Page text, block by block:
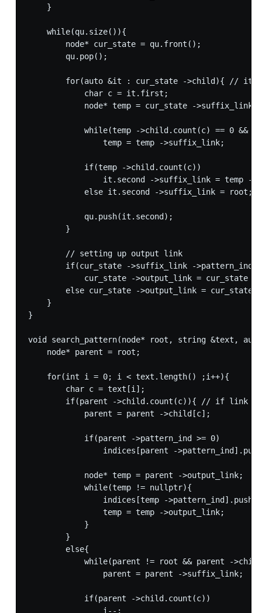
    }
    while(qu.size()){
        node* cur_state = qu.front();
        qu.pop();
for(auto &it : cur_state ->child){ //
            char c = it.first;
            node* temp = cur_state ->suffix_link;
while(temp ->child.count(c) == 0 &&
                temp = temp ->suffix_link;
            if(temp ->child.count(c))
it.second ->suffix_link = temp -
else it.second ->suffix_link = root;
            qu.push(it.second);
        }
        // setting up output link
if(cur_state ->suffix_link ->pattern_ind
cur_state ->output_link = cur_state
else cur_state ->output_link = cur_state
    }
}
void search_pattern(node* root, string &text,
    node* parent = root;
    for(int i = 0; i < text.length() ;i++){
        char c = text[i];
if(parent ->child.count(c)){ // if link
            parent = parent ->child[c];
            if(parent ->pattern_ind >= 0)
indices[parent -
            node* temp = parent ->output_link;
            while(temp != nullptr){
indices[temp -
                temp = temp ->output_link;
            }
        }
        else{
while(parent != root && parent -
                parent = parent ->suffix_link;
            if(parent ->child.count(c))
                i--;